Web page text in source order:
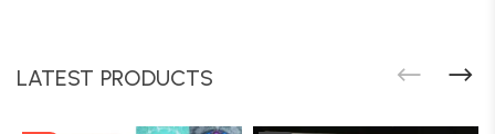
LATEST PRODUCTS